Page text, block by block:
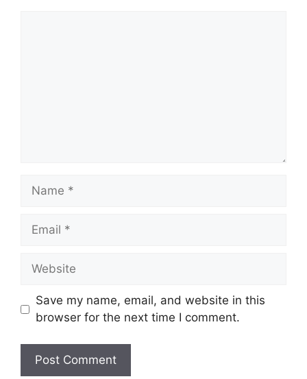
Name
Email
Website
Save my name, email, and website in this
browser for the next time I comment.